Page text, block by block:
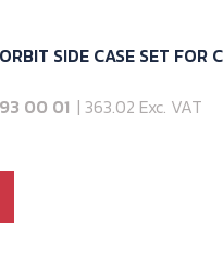
SIDE CASE SET FOR
00 01 | 363.02 Exc. VAT